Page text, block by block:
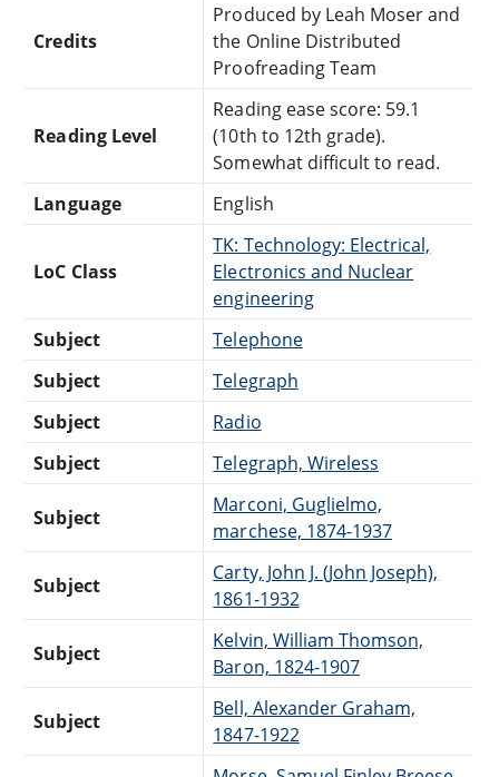
Credits
Produced by Leah Moser and
the Online Distributed
Proofreading Team
Reading Level
Reading ease score: 59.1
(10th to 12th grade).
Somewhat difficult to read.
Language
English
LoC Class
TK: Technology: Electrical,
Electronics and Nuclear
engineering
Subject
Telephone
Subject
Telegraph
Subject
Radio
Subject
Telegraph, Wireless
Subject
Marconi, Guglielmo,
marchese, 1874-1937
Subject
Carty, John J. (John Joseph),
1861-1932
Subject
Kelvin, William Thomson,
Baron, 1824-1907
Subject
Bell, Alexander Graham,
1847-1922